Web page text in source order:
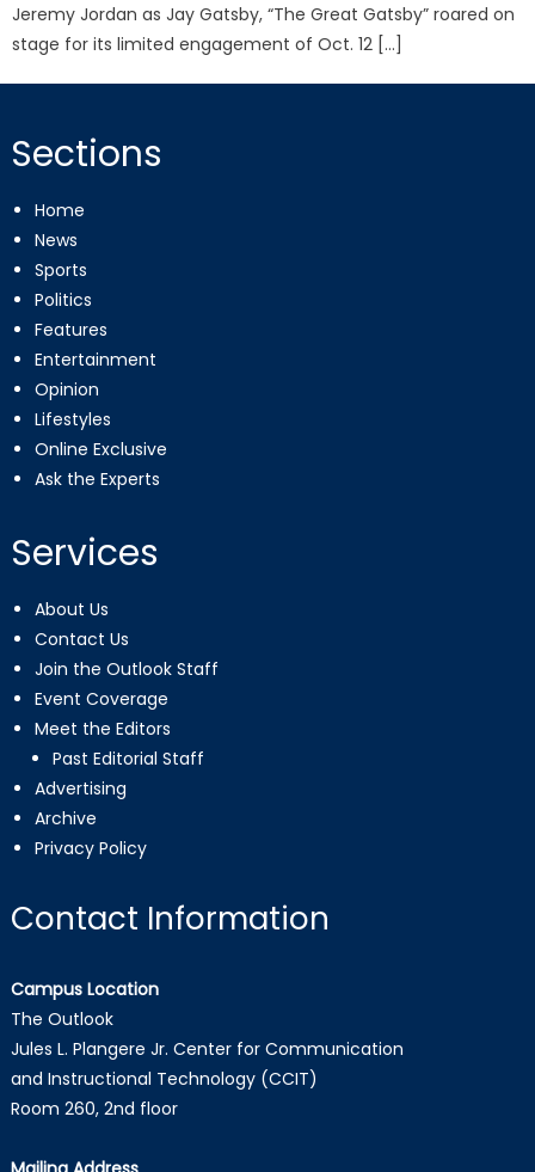
Jeremy Jordan as Jay Gatsby, “The Great Gatsby” roared on
stage for its limited engagement of Oct. 12 […]
Sections
Home
News
Sports
Politics
Features
Entertainment
Opinion
Lifestyles
Online Exclusive
Ask the Experts
Services
About Us
Contact Us
Join the Outlook Staff
Event Coverage
Meet the Editors
Past Editorial Staff
Advertising
Archive
Privacy Policy
Contact Information
Campus Location
The Outlook
Jules L. Plangere Jr. Center for Communication
and Instructional Technology (CCIT)
Room 260, 2nd floor